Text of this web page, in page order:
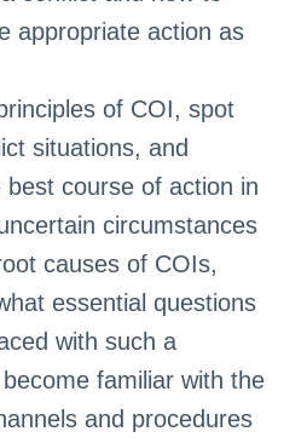
appropriate action as
of COI, spot
situations, and
course of action in
circumstances
causes of COIs,
essential questions
with such a
familiar with the
and procedures